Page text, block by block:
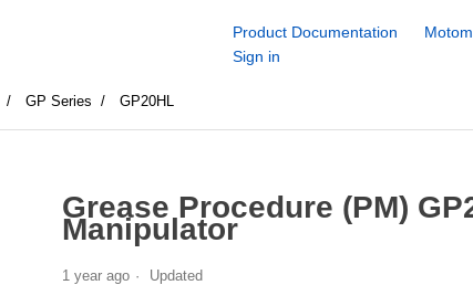
Product Documentation
Sign in
GP Series GP20HL
Grease Procedure (PM)
Manipulator
1 year ago Updated